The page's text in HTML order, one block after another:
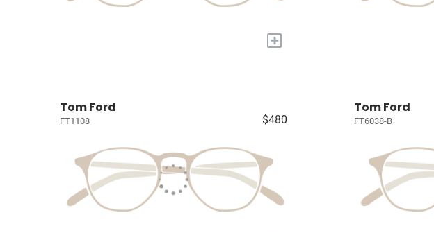
+
Tom Ford
FT1108 $480
Tom Ford
FT6038-B